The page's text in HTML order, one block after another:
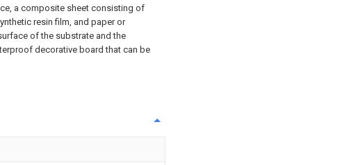
a composite sheet consisting of
resin film, and paper or
of the substrate and the
decorative board that can be